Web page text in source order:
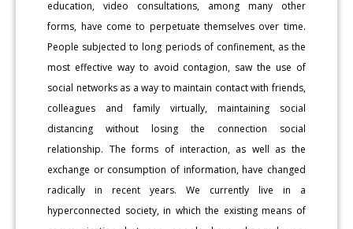
education, video consultations, among many other
forms, have come to perpetuate themselves over time.
People subjected to long periods of confinement, as the
most effective way to avoid contagion, saw the use of
social networks as a way to maintain contact with friends,
colleagues and family virtually, maintaining social
distancing without losing the connection social
relationship. The forms of interaction, as well as the
exchange or consumption of information, have changed
radically in recent years. We currently live in a
hyperconnected society, in which the existing means of